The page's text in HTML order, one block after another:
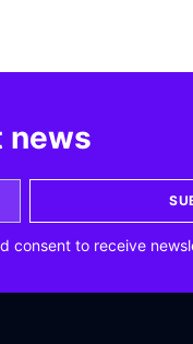
news
consent to receive